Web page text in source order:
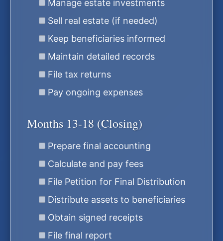
Manage estate investments
Sell real estate (if needed)
Keep beneficiaries informed
Maintain detailed records
File tax returns
Pay ongoing expenses
Months 13-18 (Closing)
Prepare final accounting
Calculate and pay fees
File Petition for Final Distribution
Distribute assets to beneficiaries
Obtain signed receipts
File final report